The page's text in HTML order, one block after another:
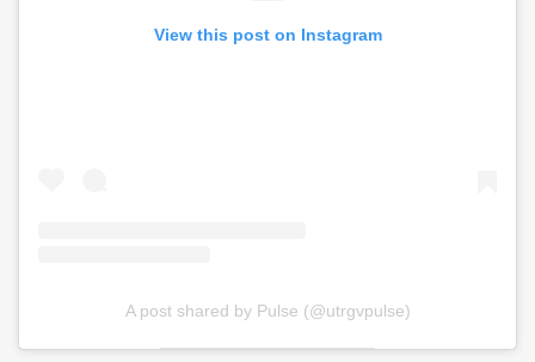
View this post on Instagram
A post shared by Pulse (@utrgvpulse)